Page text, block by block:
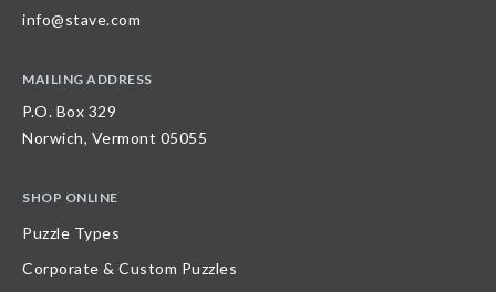
info@stave.com
MAILING ADDRESS
P.O. Box 329
Norwich, Vermont 05055
SHOP ONLINE
Puzzle Types
Corporate & Custom Puzzles